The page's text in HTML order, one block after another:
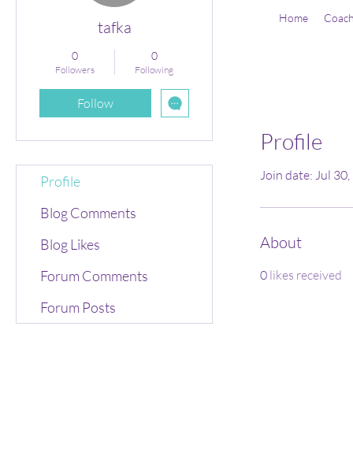
Home
Profile
Join date: Jul
About
0 likes received
tafka
0
Followers
0
Following
Follow
Profile
Blog Comments
Blog Likes
Forum Comments
Forum Posts